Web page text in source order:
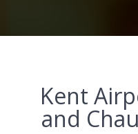
Kent
and